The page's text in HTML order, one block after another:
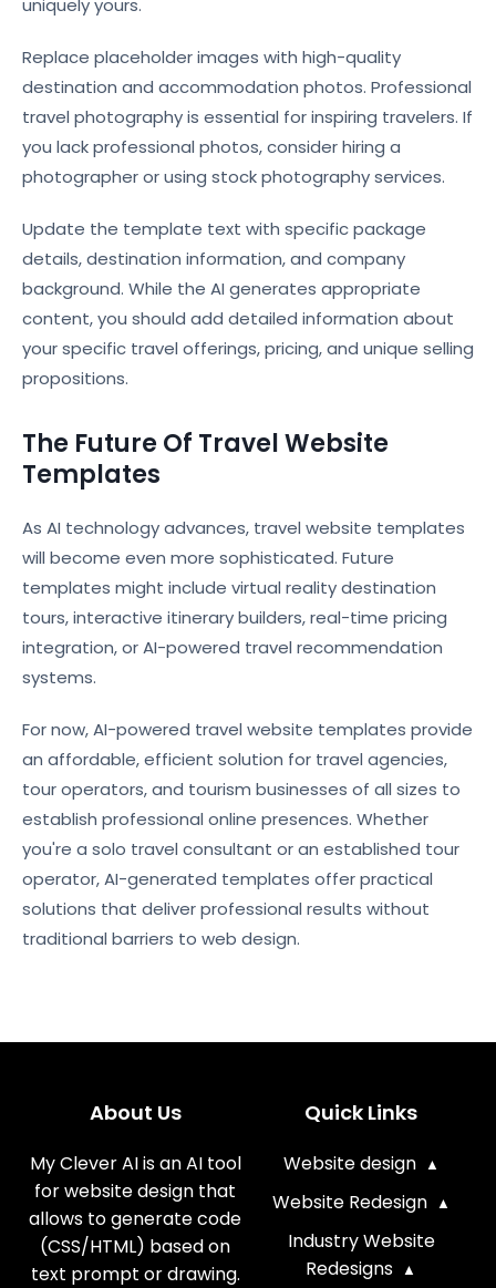
uniquely yours.
Replace placeholder images with high-quality
destination and accommodation photos. Professional
travel photography is essential for inspiring travelers. If
you lack professional photos, consider hiring a
photographer or using stock photography services.
Update the template text with specific package
details, destination information, and company
background. While the AI generates appropriate
content, you should add detailed information about
your specific travel offerings, pricing, and unique selling
propositions.
The Future Of Travel Website
Templates
As AI technology advances, travel website templates
will become even more sophisticated. Future
templates might include virtual reality destination
tours, interactive itinerary builders, real-time pricing
integration, or AI-powered travel recommendation
systems.
For now, AI-powered travel website templates provide
an affordable, efficient solution for travel agencies,
tour operators, and tourism businesses of all sizes to
establish professional online presences. Whether
you're a solo travel consultant or an established tour
operator, AI-generated templates offer practical
solutions that deliver professional results without
traditional barriers to web design.
About Us
My Clever AI is an AI tool
for website design that
allows to generate code
(CSS/HTML) based on
text prompt or drawing.
Quick Links
Website design
Website Redesign
Industry Website
Redesigns